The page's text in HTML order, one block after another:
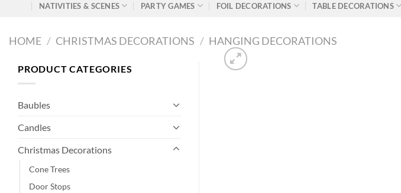
NATIVITIES & SCENES PARTY GAMES FOIL DECORATIONS TABLE DECORATIONS
HOME / CHRISTMAS DECORATIONS / HANGING DECORATIONS
PRODUCT CATEGORIES
Baubles
Candles
Christmas Decorations
Cone Trees
Door Stops